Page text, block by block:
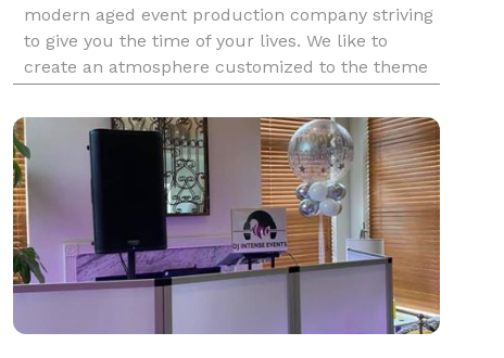
modern aged event production company striving
to give you the time of your lives. We like to
create an atmosphere customized to the theme
is to give you the best entertainment possible
with our great en